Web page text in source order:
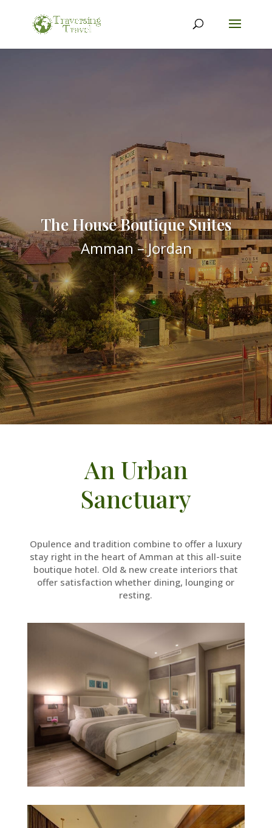
The House Boutique Suites
Amman – Jordan
An Urban
Sanctuary
Opulence and tradition combine to offer a luxury
stay right in the heart of Amman at this all-suite
boutique hotel. Old & new create interiors that
offer satisfaction whether dining, lounging or
resting.